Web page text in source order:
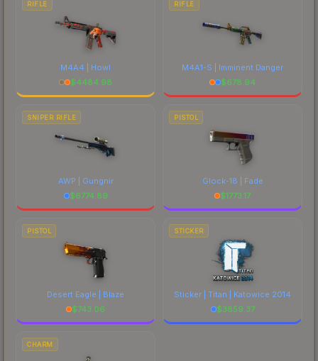
RIFLE
M4A4 | Howl
$4484.98
RIFLE
M4A1-S | Imminent Danger
$678.94
SNIPER RIFLE
AWP | Gungnir
$6774.89
PISTOL
Glock-18 | Fade
$1773.17
PISTOL
Desert Eagle | Blaze
$743.06
STICKER
Sticker | Titan | Katowice 2014
$3859.37
CHARM